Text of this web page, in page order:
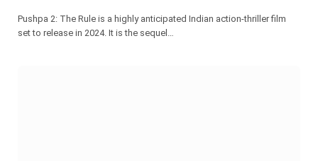
Pushpa 2: The Rule is a highly anticipated Indian action-thriller film
set to release in 2024. It is the sequel…